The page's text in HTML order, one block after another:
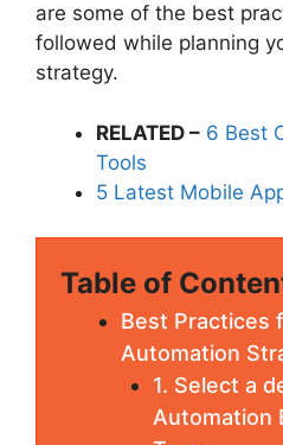
are some of the best
followed while planning
strategy.
RELATED – 6 Best
Tools
5 Latest Mobile
Table of
Best Practices
Automation
1. Select a
Automation